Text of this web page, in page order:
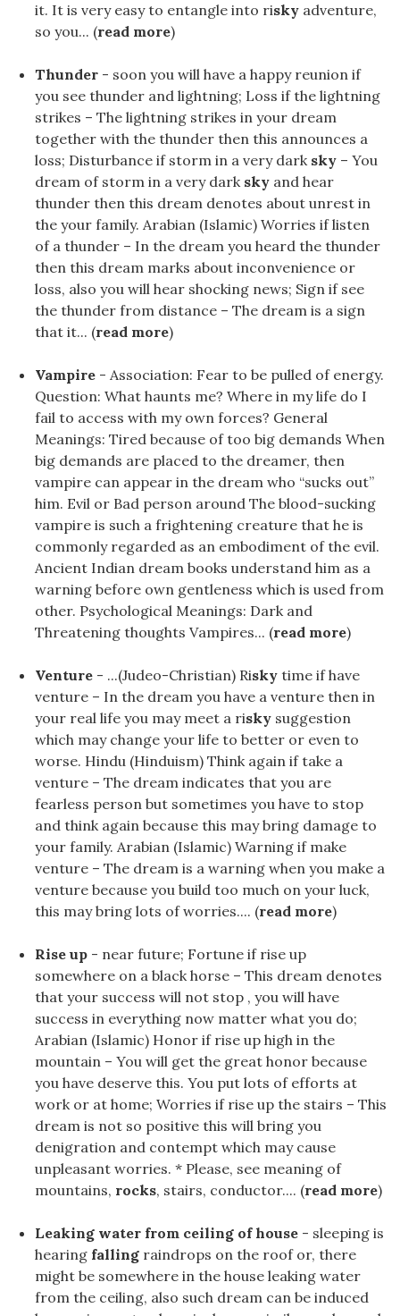
it. It is very easy to entangle into risky adventure,
so you... (read more)
Thunder - soon you will have a happy reunion if
you see thunder and lightning; Loss if the lightning
strikes – The lightning strikes in your dream
together with the thunder then this announces a
loss; Disturbance if storm in a very dark sky – You
dream of storm in a very dark sky and hear
thunder then this dream denotes about unrest in
the your family. Arabian (Islamic) Worries if listen
of a thunder – In the dream you heard the thunder
then this dream marks about inconvenience or
loss, also you will hear shocking news; Sign if see
the thunder from distance – The dream is a sign
that it... (read more)
Vampire - Association: Fear to be pulled of energy.
Question: What haunts me? Where in my life do I
fail to access with my own forces? General
Meanings: Tired because of too big demands When
big demands are placed to the dreamer, then
vampire can appear in the dream who “sucks out”
him. Evil or Bad person around The blood-sucking
vampire is such a frightening creature that he is
commonly regarded as an embodiment of the evil.
Ancient Indian dream books understand him as a
warning before own gentleness which is used from
other. Psychological Meanings: Dark and
Threatening thoughts Vampires... (read more)
Venture - ...(Judeo-Christian) Risky time if have
venture – In the dream you have a venture then in
your real life you may meet a risky suggestion
which may change your life to better or even to
worse. Hindu (Hinduism) Think again if take a
venture – The dream indicates that you are
fearless person but sometimes you have to stop
and think again because this may bring damage to
your family. Arabian (Islamic) Warning if make
venture – The dream is a warning when you make a
venture because you build too much on your luck,
this may bring lots of worries.... (read more)
Rise up - near future; Fortune if rise up
somewhere on a black horse – This dream denotes
that your success will not stop , you will have
success in everything now matter what you do;
Arabian (Islamic) Honor if rise up high in the
mountain – You will get the great honor because
you have deserve this. You put lots of efforts at
work or at home; Worries if rise up the stairs – This
dream is not so positive this will bring you
denigration and contempt which may cause
unpleasant worries. * Please, see meaning of
mountains, rocks, stairs, conductor.... (read more)
Leaking water from ceiling of house - sleeping is
hearing falling raindrops on the roof or, there
might be somewhere in the house leaking water
from the ceiling, also such dream can be induced